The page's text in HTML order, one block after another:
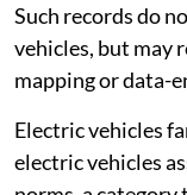
appear in the
Such records do
vehicles, but may
mapping or data-
Electric vehicles